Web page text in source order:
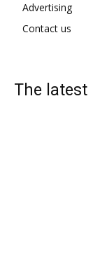
Advertising
Contact us
The latest